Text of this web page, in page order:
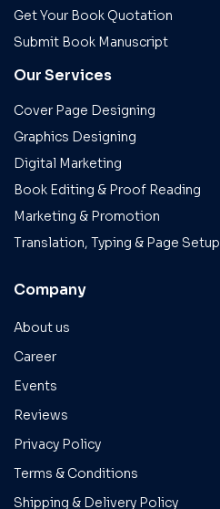
Get Your Book Quotation
Submit Book Manuscript
Our Services
Cover Page Designing
Graphics Designing
Digital Marketing
Book Editing & Proof Reading
Marketing & Promotion
Translation, Typing & Page Setup
Company
About us
Career
Events
Reviews
Privacy Policy
Terms & Conditions
Shipping & Delivery Policy